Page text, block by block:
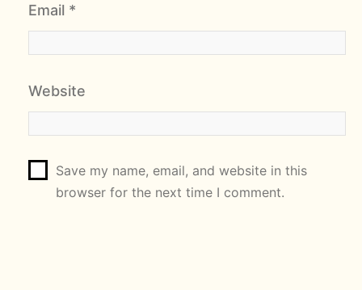
Email *
Website
Save my name, email, and website in this
browser for the next time I comment.